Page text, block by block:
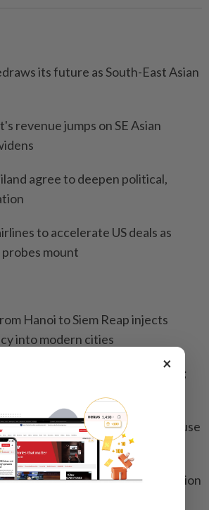
its future as South-East Asian
revenue jumps on SE Asian
agree to deepen political,
to accelerate US deals as
mount
Hanoi to Siem Reap injects
into modern cities
displaced they will return home;
Village’
minister urges people to use
pledge continued implementation
×